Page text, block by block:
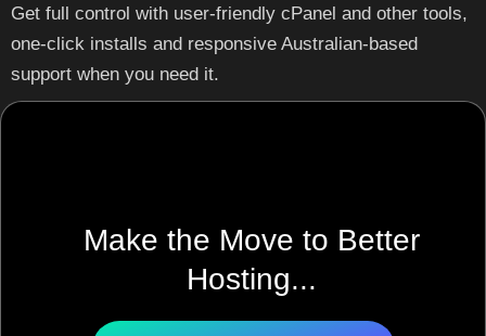
Get full control with user-friendly cPanel and other tools,
one-click installs and responsive Australian-based
support when you need it.
Make the Move to Better
Hosting...